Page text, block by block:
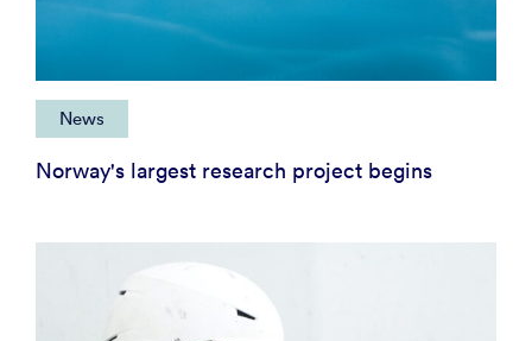
News
Norway's largest research project begins